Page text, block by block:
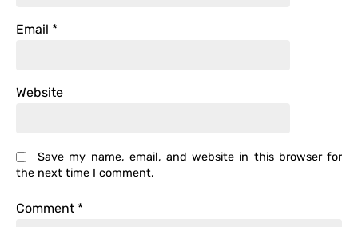
Email *
Website
Save my name, email, and website in this browser for
the next time I comment.
Comment *